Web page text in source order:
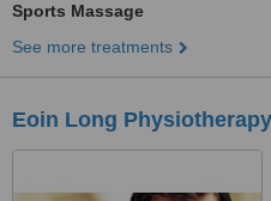
Sports Massage
See more treatments
Eoin Long